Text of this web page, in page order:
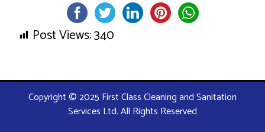
Post Views:340
Copyright © 2025 First Class Cleaning and Sanitation
Services Ltd. All Rights Reserved